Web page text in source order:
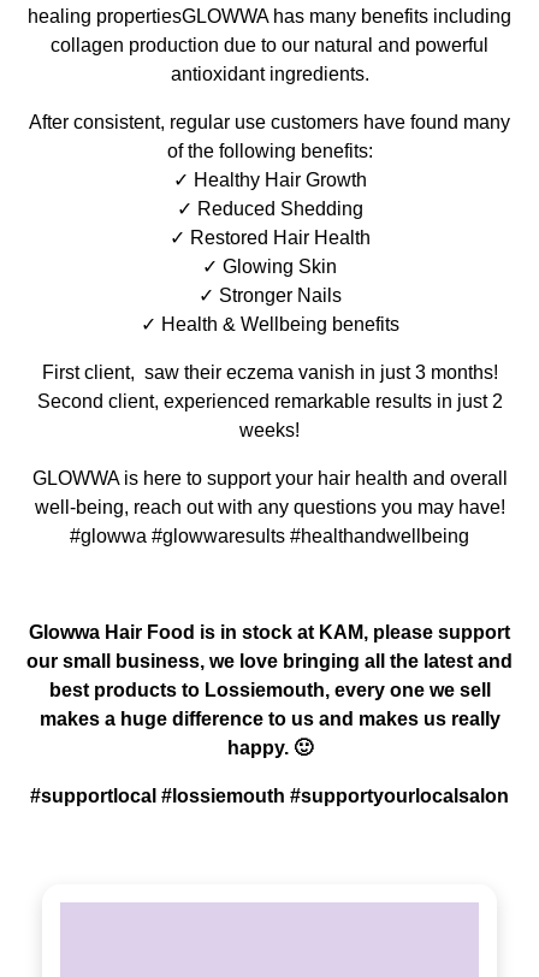
healing propertiesGLOWWA has many benefits including
collagen production due to our natural and powerful
antioxidant ingredients.
After consistent, regular use customers have found many
of the following benefits:
✓ Healthy Hair Growth
✓ Reduced Shedding
✓ Restored Hair Health
✓ Glowing Skin
✓ Stronger Nails
✓ Health & Wellbeing benefits
First client, saw their eczema vanish in just 3 months!
Second client, experienced remarkable results in just 2
weeks!
GLOWWA is here to support your hair health and overall
well-being, reach out with any questions you may have!
#glowwa #glowwaresults #healthandwellbeing
Glowwa Hair Food is in stock at KAM, please support
our small business, we love bringing all the latest and
best products to Lossiemouth, every one we sell
makes a huge difference to us and makes us really
happy. 🙂
#supportlocal #lossiemouth #supportyourlocalsalon